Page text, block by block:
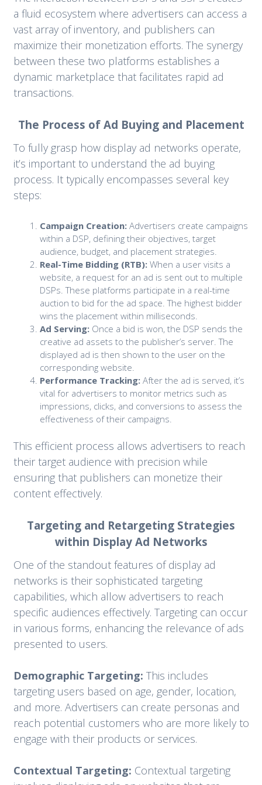
a fluid ecosystem where advertisers can access a
vast array of inventory, and publishers can
maximize their monetization efforts. The synergy
between these two platforms establishes a
dynamic marketplace that facilitates rapid ad
transactions.
The Process of Ad Buying and Placement
To fully grasp how display ad networks operate,
it’s important to understand the ad buying
process. It typically encompasses several key
steps:
Campaign Creation:Advertisers create campaigns
within a DSP, defining their objectives, target
audience, budget, and placement strategies.
Real-Time Bidding (RTB):When a user visits a
website, a request for an ad is sent out to multiple
DSPs. These platforms participate in a real-time
auction to bid for the ad space. The highest bidder
wins the placement within milliseconds.
Ad Serving:Once a bid is won, the DSP sends the
creative ad assets to the publisher’s server. The
displayed ad is then shown to the user on the
corresponding website.
Performance Tracking:After the ad is served, it’s
vital for advertisers to monitor metrics such as
impressions, clicks, and conversions to assess the
effectiveness of their campaigns.
This efficient process allows advertisers to reach
their target audience with precision while
ensuring that publishers can monetize their
content effectively.
Targeting and Retargeting Strategies
within Display Ad Networks
One of the standout features of display ad
networks is their sophisticated targeting
capabilities, which allow advertisers to reach
specific audiences effectively. Targeting can occur
in various forms, enhancing the relevance of ads
presented to users.
Demographic Targeting: This includes
targeting users based on age, gender, location,
and more. Advertisers can create personas and
reach potential customers who are more likely to
engage with their products or services.
Contextual Targeting: Contextual targeting